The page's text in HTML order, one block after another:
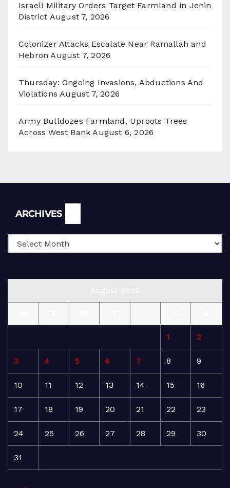
Israeli Military Orders Target Farmland in Jenin
District August 7, 2026
Colonizer Attacks Escalate Near Ramallah and
Hebron August 7, 2026
Thursday: Ongoing Invasions, Abductions And
Violations August 7, 2026
Army Bulldozes Farmland, Uproots Trees
Across West Bank August 6, 2026
ARCHIVES
1 2
3 4 5 6 7 8 9
10 11 12 13 14 15 16
17 18 19 20 21 22 23
24 25 26 27 28 29 30
31